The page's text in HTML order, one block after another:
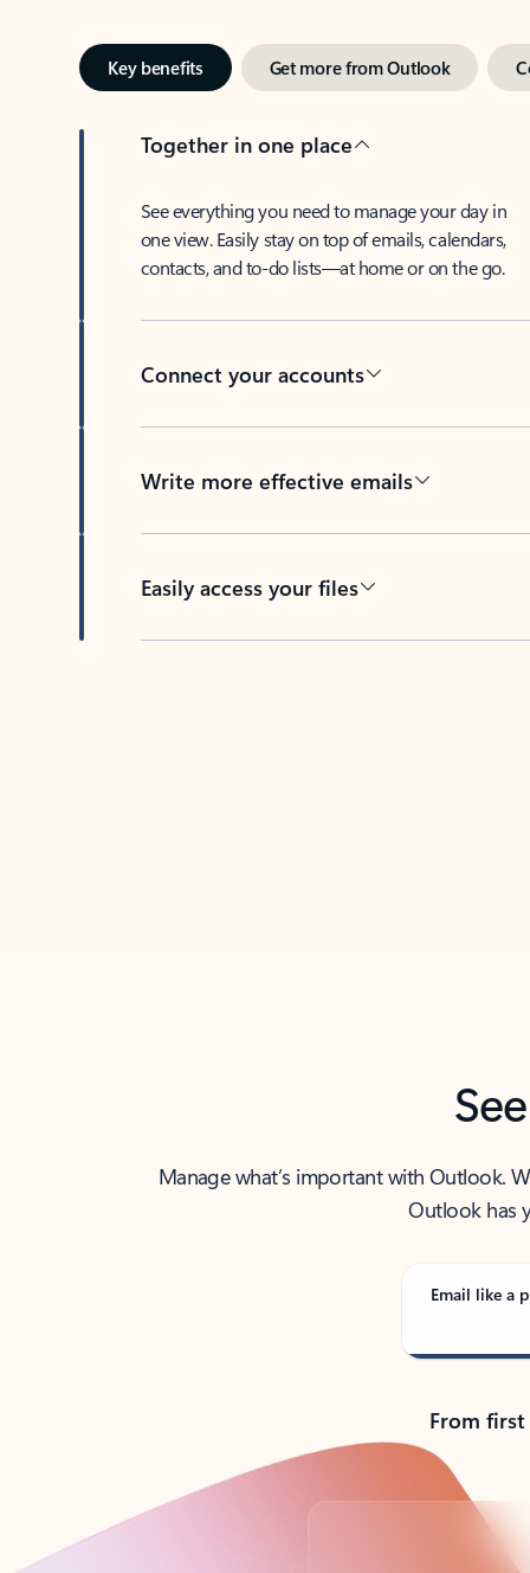
Key benefits Get more from Outlook
Together in one place
See everything you need to manage your day in
one view. Easily stay on top of emails, calendars,
contacts, and to-do lists—at home or on the go.
Connect your accounts
Write more effective emails
Easily access your files
Manage what’s important with Outlook.
Outlook has
Email like a
From